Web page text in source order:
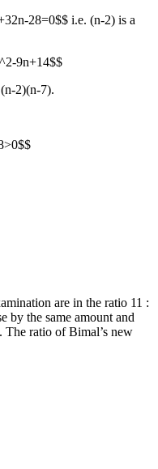
28=0$$ i.e. (n-2) is a
9n+14$$
2)(n-7).
are in the ratio 11 :
by the same amount and
The ratio of Bimal’s new